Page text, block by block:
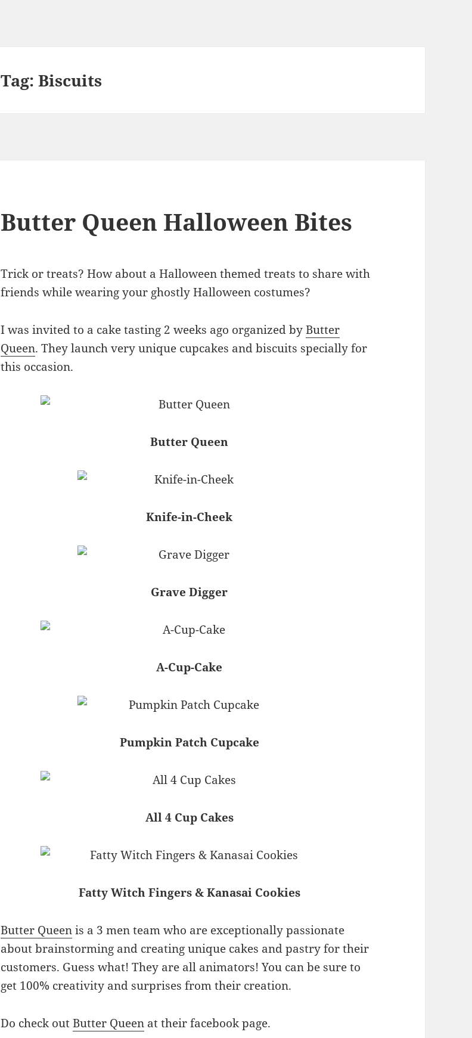
Tag:Biscuits
Butter Queen Halloween Bites
Trick or treats? How about a Halloween themed treats to share with
friends while wearing your ghostly Halloween costumes?
I was invited to a cake tasting 2 weeks ago organized byButter
Queen. They launch very unique cupcakes and biscuits specially for
this occasion.
Butter Queen
Knife-in-Cheek
Grave Digger
A-Cup-Cake
Pumpkin Patch Cupcake
All 4 Cup Cakes
Fatty Witch Fingers & Kanasai Cookies
Butter Queenis a 3 men team who are exceptionally passionate
about brainstorming and creating unique cakes and pastry for their
customers. Guess what! They are all animators! You can be sure to
get 100% creativity and surprises from their creation.
Do check outButter Queen at their facebook page.